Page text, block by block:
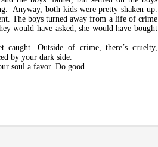
Anyway, both kids were pretty shaken up.
The boys turned away from a life of crime
would have asked, she would have bought
Outside of crime, there’s cruelty,
by your dark side.
soul a favor. Do good.